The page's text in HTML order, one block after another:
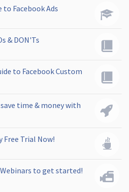
to Facebook Ads
& DON'Ts
to Facebook Custom
time & money with
Free Trial Now!
to get started!